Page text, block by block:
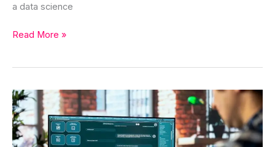
a data science
Read More »
Prompt
Frameworks
That
Actually